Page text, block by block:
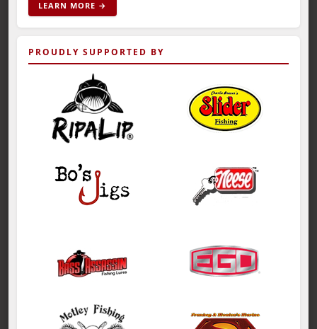
LEARN MORE →
PROUDLY SUPPORTED BY